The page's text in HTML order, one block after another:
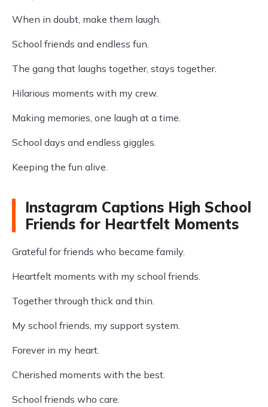
When in doubt, make them laugh.
School friends and endless fun.
The gang that laughs together, stays together.
Hilarious moments with my crew.
Making memories, one laugh at a time.
School days and endless giggles.
Keeping the fun alive.
Instagram Captions High School
Friends for Heartfelt Moments
Grateful for friends who became family.
Heartfelt moments with my school friends.
Together through thick and thin.
My school friends, my support system.
Forever in my heart.
Cherished moments with the best.
School friends who care.